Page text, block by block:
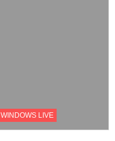
WINDOWS LIVE